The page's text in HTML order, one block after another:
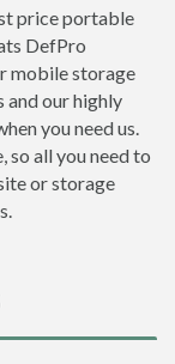
price portable
DefPro
mobile storage
and our highly
you need us.
so all you need to
or storage